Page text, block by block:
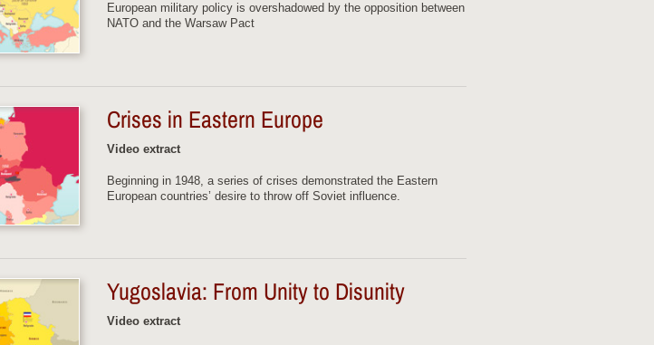
European military policy is overshadowed by the opposition between
NATO and the Warsaw Pact
Crises in Eastern Europe
Video extract
Beginning in 1948, a series of crises demonstrated the Eastern
European countries’ desire to throw off Soviet influence.
Yugoslavia: From Unity to Disunity
Video extract